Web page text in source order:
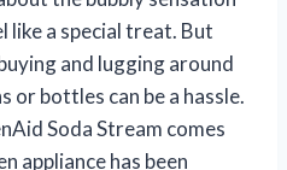
like a special treat. But
and lugging around
or bottles can be a hassle.
Soda Stream comes
appliance has been